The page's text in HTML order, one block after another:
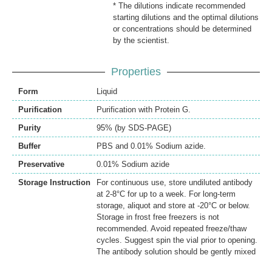
* The dilutions indicate recommended
starting dilutions and the optimal dilutions
or concentrations should be determined
by the scientist.
Properties
Form
Liquid
Purification
Purification with Protein G.
Purity
95% (by SDS-PAGE)
Buffer
PBS and 0.01% Sodium azide.
Preservative
0.01% Sodium azide
Storage Instruction
For continuous use, store undiluted antibody
at 2-8°C for up to a week. For long-term
storage, aliquot and store at -20°C or below.
Storage in frost free freezers is not
recommended. Avoid repeated freeze/thaw
cycles. Suggest spin the vial prior to opening.
The antibody solution should be gently mixed